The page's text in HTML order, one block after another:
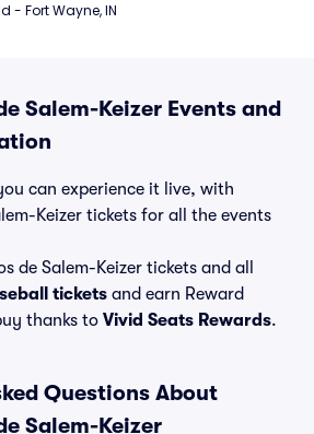
- Fort Wayne, IN
Salem-Keizer Events and
can experience it live, with
Keizer tickets for all the events
de Salem-Keizer tickets and all
tickets and earn Reward
thanks to Vivid Seats Rewards.
Questions About
Salem-Keizer